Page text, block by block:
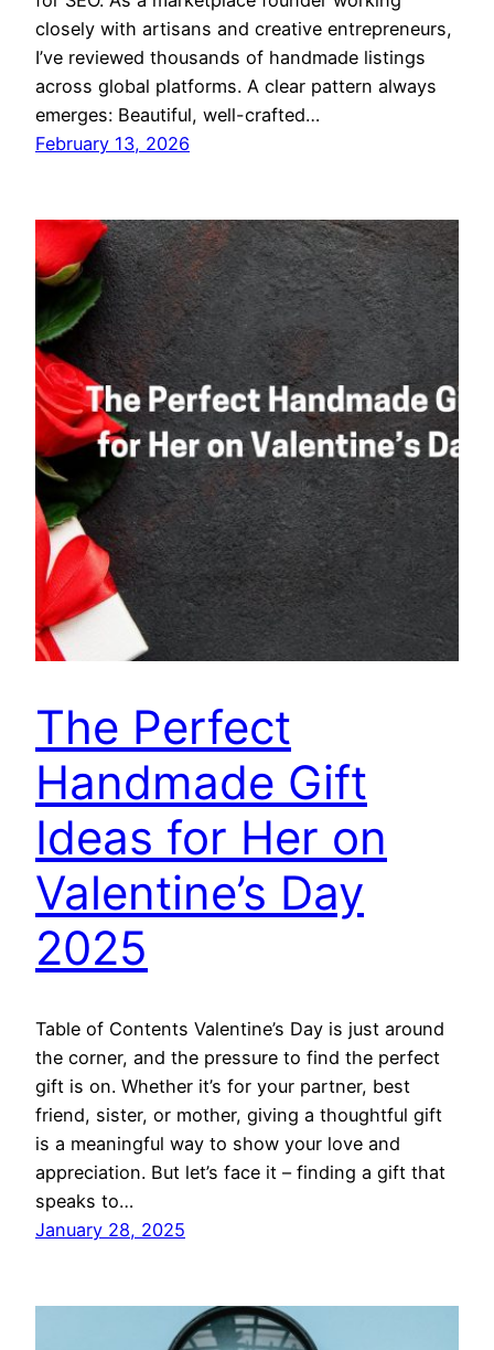
closely with artisans and creative entrepreneurs,
I’ve reviewed thousands of handmade listings
across global platforms. A clear pattern always
emerges: Beautiful, well-crafted…
February 13, 2026
The Perfect
Handmade Gift
Ideas for Her on
Valentine’s Day
2025
Table of Contents Valentine’s Day is just around
the corner, and the pressure to find the perfect
gift is on. Whether it’s for your partner, best
friend, sister, or mother, giving a thoughtful gift
is a meaningful way to show your love and
appreciation. But let’s face it – finding a gift that
speaks to…
January 28, 2025